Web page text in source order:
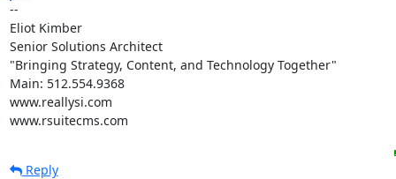
--
Eliot Kimber
Senior Solutions Architect
"Bringing Strategy, Content, and Technology Together"
Main: 512.554.9368
www.reallysi.com
www.rsuitecms.com
Reply